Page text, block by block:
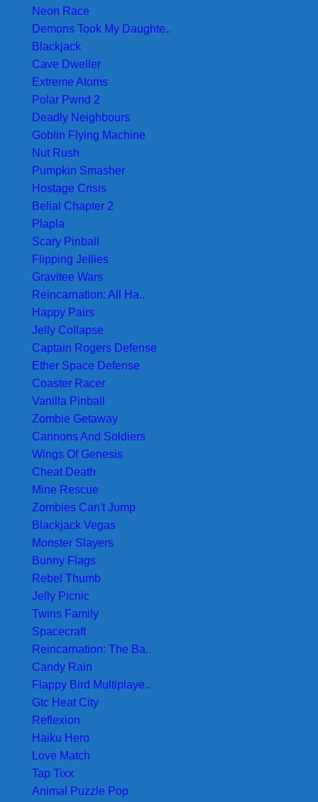
Neon Race
Demons Took My Daughte..
Blackjack
Cave Dweller
Extreme Atoms
Polar Pwnd 2
Deadly Neighbours
Goblin Flying Machine
Nut Rush
Pumpkin Smasher
Hostage Crisis
Belial Chapter 2
Plapla
Scary Pinball
Flipping Jellies
Gravitee Wars
Reincarnation: All Ha..
Happy Pairs
Jelly Collapse
Captain Rogers Defense
Ether Space Defense
Coaster Racer
Vanilla Pinball
Zombie Getaway
Cannons And Soldiers
Wings Of Genesis
Cheat Death
Mine Rescue
Zombies Can't Jump
Blackjack Vegas
Monster Slayers
Bunny Flags
Rebel Thumb
Jelly Picnic
Twins Family
Spacecraft
Reincarnation: The Ba..
Candy Rain
Flappy Bird Multiplaye..
Gtc Heat City
Reflexion
Haiku Hero
Love Match
Tap Tixx
Animal Puzzle Pop